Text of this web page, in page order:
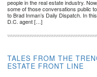
people in the real estate industry.
some of those conversations public
to Brad Inman’s Daily Dispatch. In
D.C. agent […]
TALES FROM THE
ESTATE FRONT LINE